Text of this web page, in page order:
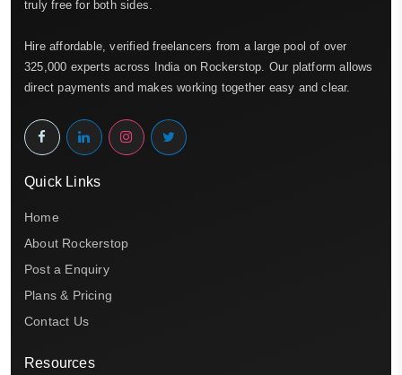
truly free for both sides.
Hire affordable, verified freelancers from a large pool of over
325,000 experts across India on Rockerstop. Our platform allows
direct payments and makes working together easy and clear.
Quick Links
Home
About Rockerstop
Post a Enquiry
Plans & Pricing
Contact Us
Resources